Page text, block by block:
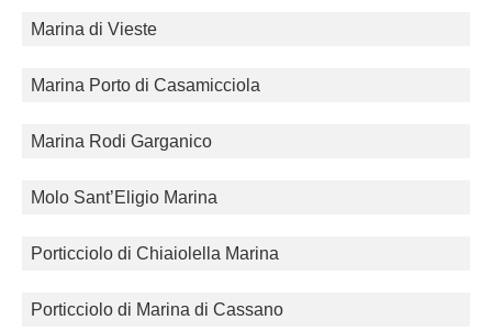
Marina di Vieste
Marina Porto di Casamicciola
Marina Rodi Garganico
Molo Sant’Eligio Marina
Porticciolo di Chiaiolella Marina
Porticciolo di Marina di Cassano